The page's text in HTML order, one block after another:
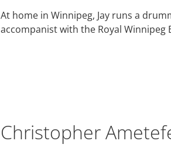
At home in Winnipeg, Jay runs a
accompanist with the Royal Winnipeg
Christopher